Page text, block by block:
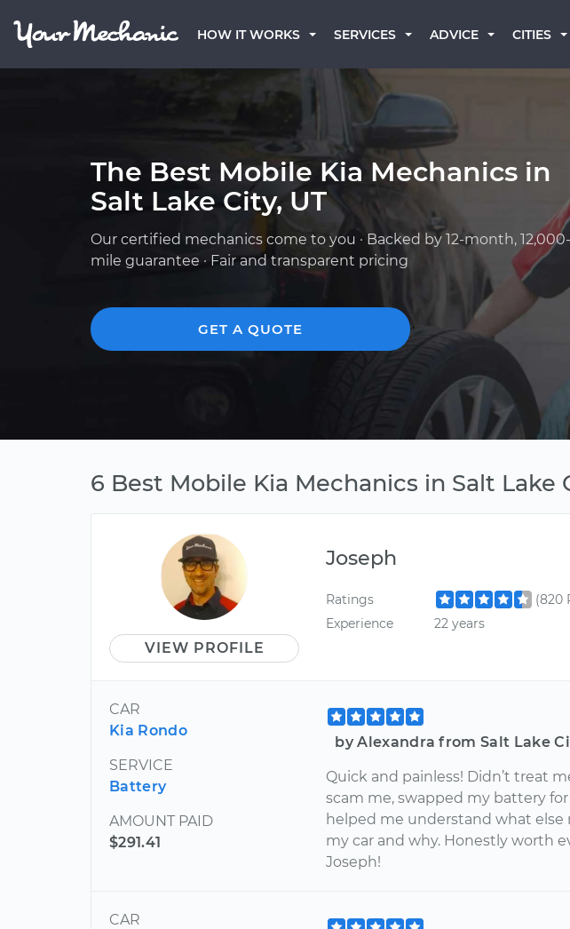
HOW IT WORKS SERVICES ADVICE CITIES
The Best Mobile Kia Mechanics in
Salt Lake City, UT
Our certified mechanics come to you · Backed by 12-month, 12,000-
mile guarantee · Fair and transparent pricing
GET A QUOTE
6 Best Mobile Kia Mechanics in Salt Lake
VIEW PROFILE
Joseph
Ratings
(820
Experience
22 years
CAR
Kia Rondo
SERVICE
Battery
AMOUNT PAID
$291.41
by Alexandra from Salt Lake
Quick and painless! Didn’t treat
scam me, swapped my battery
helped me understand what else
my car and why. Honestly worth
Joseph!
CAR